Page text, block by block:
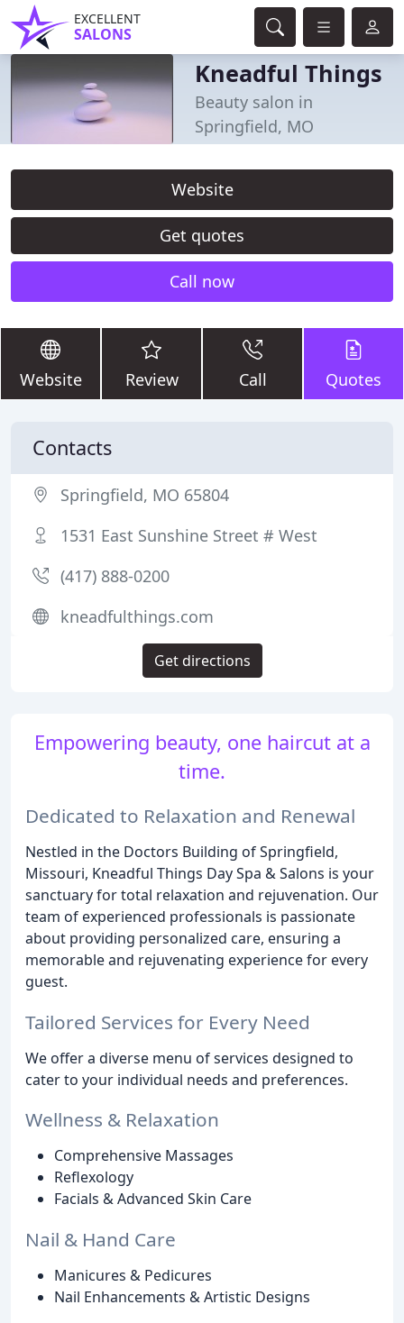
EXCELLENT
SALONS
Kneadful Things
Beauty salon in
Springfield, MO
Website
Get quotes
Call now
Website Review Call Quotes
Empowering beauty, one haircut at a
time.
Dedicated to Relaxation and Renewal
Nestled in the Doctors Building of Springfield,
Missouri, Kneadful Things Day Spa & Salons is your
sanctuary for total relaxation and rejuvenation. Our
team of experienced professionals is passionate
about providing personalized care, ensuring a
memorable and rejuvenating experience for every
guest.
Tailored Services for Every Need
We offer a diverse menu of services designed to
cater to your individual needs and preferences.
Wellness & Relaxation
Comprehensive Massages
Reflexology
Facials & Advanced Skin Care
Nail & Hand Care
Manicures & Pedicures
Nail Enhancements & Artistic Designs
Contacts
Springfield, MO 65804
1531 East Sunshine Street # West
(417) 888-0200
kneadfulthings.com
Get directions